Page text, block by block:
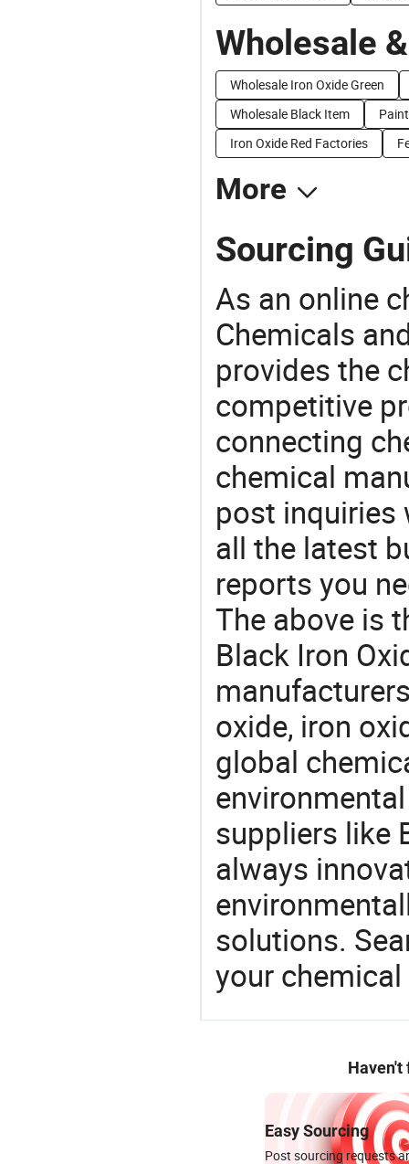
Wholesale
Wholesale Iron Oxide Green
Wholesale Black Item
Iron Oxide Red Factories
More
Sourcing
As an online
Chemicals
provides the
competitive
connecting
chemical
post inquiries
all the latest
reports you
The above is
Black Iron
oxide, iron
global
suppliers like
always
solutions.
your
Haven't
Easy Sourcing
Post sourcing requests